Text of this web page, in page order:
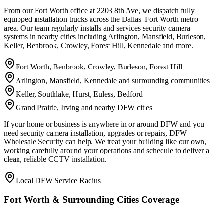
From our Fort Worth office at 2203 8th Ave, we dispatch fully
equipped installation trucks across the Dallas–Fort Worth metro
area. Our team regularly installs and services security camera
systems in nearby cities including Arlington, Mansfield, Burleson,
Keller, Benbrook, Crowley, Forest Hill, Kennedale and more.
Fort Worth, Benbrook, Crowley, Burleson, Forest Hill
Arlington, Mansfield, Kennedale and surrounding communities
Keller, Southlake, Hurst, Euless, Bedford
Grand Prairie, Irving and nearby DFW cities
If your home or business is anywhere in or around DFW and you
need security camera installation, upgrades or repairs, DFW
Wholesale Security can help. We treat your building like our own,
working carefully around your operations and schedule to deliver a
clean, reliable CCTV installation.
Local DFW Service Radius
Fort Worth & Surrounding Cities Coverage